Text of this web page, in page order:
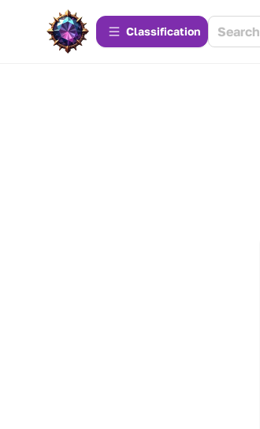
Сlassification